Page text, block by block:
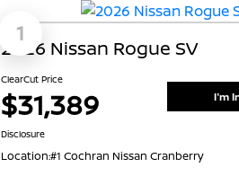
1
2026 Nissan Rogue SV
ClearCut Price
$31,389 I'm
Disclosure
Location:#1 Cochran Nissan Cranberry